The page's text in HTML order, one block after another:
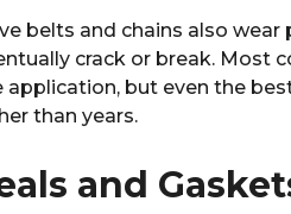
belts and chains also
crack or break. Most
application, but even the
than years.
and